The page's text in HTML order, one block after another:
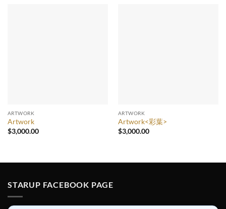
ARTWORK
Artwork
$3,000.00
ARTWORK
Artwork<彩葉>
$3,000.00
STARUP FACEBOOK PAGE